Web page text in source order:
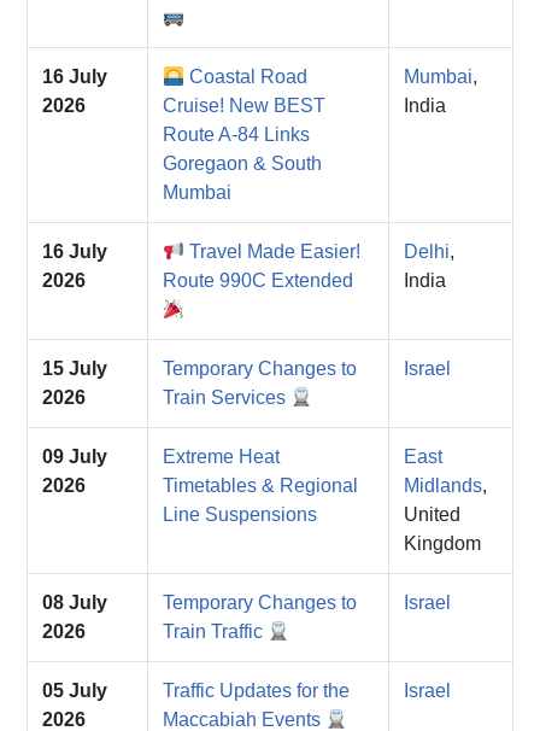
16 July
2026
Coastal Road
Cruise! New BEST
Route A-84 Links
Goregaon & South
Mumbai
Mumbai,
India
16 July
2026
Travel Made Easier!
Route 990C Extended
Delhi,
India
15 July
2026
Temporary Changes to
Train Services
Israel
09 July
2026
Extreme Heat
Timetables & Regional
Line Suspensions
East
Midlands,
United
Kingdom
08 July
2026
Temporary Changes to
Train Traffic
Israel
05 July
2026
Traffic Updates for the
Maccabiah Events
Israel